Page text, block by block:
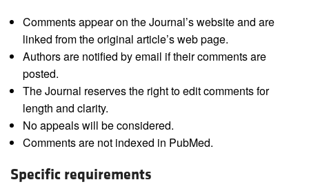
Comments appear on the Journal’s website and are
linked from the original article’s web page.
Authors are notified by email if their comments are
posted.
The Journal reserves the right to edit comments for
length and clarity.
No appeals will be considered.
Comments are not indexed in PubMed.
Specific requirements